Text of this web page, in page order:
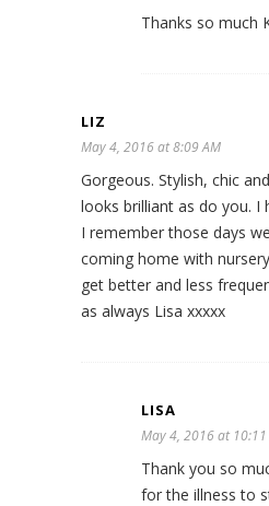
Thanks so much
LIZ
May 4, 2016 at 8:09 AM
Gorgeous. Stylish, chic
looks brilliant as do you. I
I remember those days
coming home with
get better and less
as always Lisa xxxxx
LISA
May 4, 2016 at 10:11
Thank you so
for the illness to